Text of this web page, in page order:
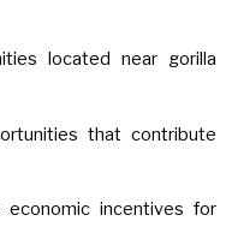
located near gorilla
that contribute
incentives for